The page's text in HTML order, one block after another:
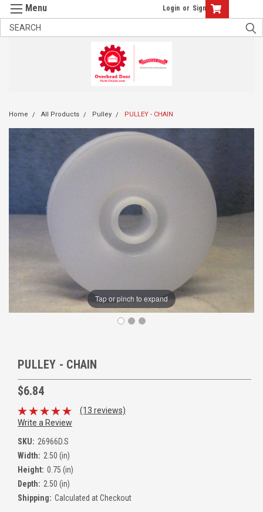
Login or Sign Up
Home All Products Pulley PULLEY - CHAIN
Tap or pinch to expand
PULLEY - CHAIN
$6.84
(13 reviews)
Write a Review
SKU: 26966D.S
Width: 2.50 (in)
Height: 0.75 (in)
Depth: 2.50 (in)
Shipping: Calculated at Checkout